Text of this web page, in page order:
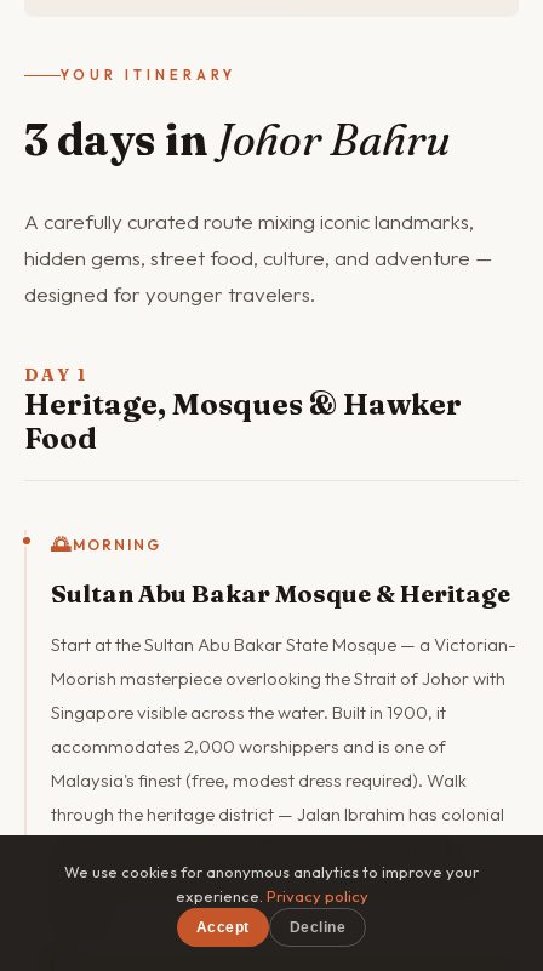
YOUR ITINERARY
3 days in Johor Bahru
A carefully curated route mixing iconic landmarks,
hidden gems, street food, culture, and adventure —
designed for younger travelers.
DAY 1
Heritage, Mosques & Hawker
Food
🌅MORNING
Sultan Abu Bakar Mosque & Heritage
Start at the Sultan Abu Bakar State Mosque — a Victorian-
Moorish masterpiece overlooking the Strait of Johor with
Singapore visible across the water. Built in 1900, it
accommodates 2,000 worshippers and is one of
Malaysia's finest (free, modest dress required). Walk
through the heritage district — Jalan Ibrahim has colonial
Temple, and the century-old Chinese Johor Bahru Old
We use cookies for anonymous analytics to improve your
experience. Privacy policy
Accept Decline